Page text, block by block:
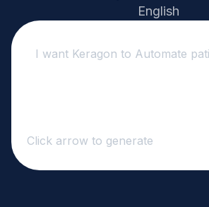
English
Click arrow to generate